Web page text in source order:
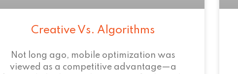
Creative Vs. Algorithms
Not long ago, mobile optimization was
viewed as a competitive advantage—a